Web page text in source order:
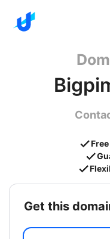
Free
get this